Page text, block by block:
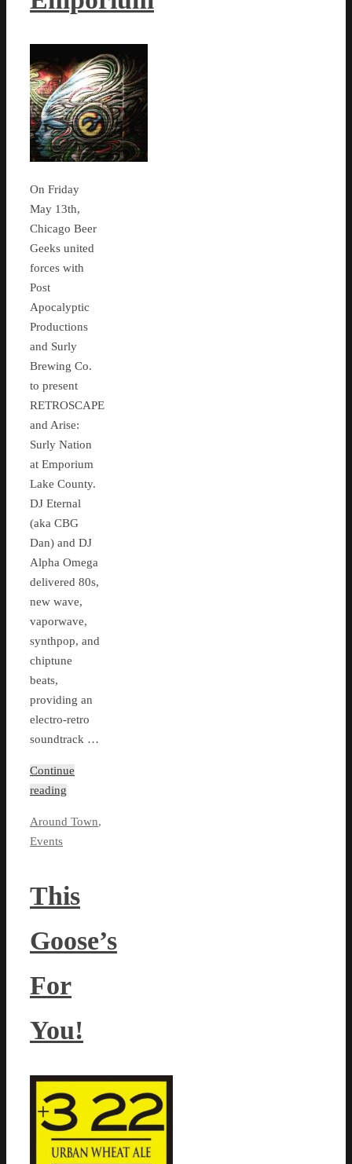
On Friday
May 13th,
Chicago Beer
Geeks united
forces with
Post
Apocalyptic
Productions
and Surly
Brewing Co.
to present
RETROSCAPE
and Arise:
Surly Nation
at Emporium
Lake County.
DJ Eternal
(aka CBG
Dan) and DJ
Alpha Omega
delivered 80s,
new wave,
vaporwave,
synthpop, and
chiptune
beats,
providing an
electro-retro
soundtrack …
Continue
reading
Around Town,
Events
This
Goose’s
For
You!